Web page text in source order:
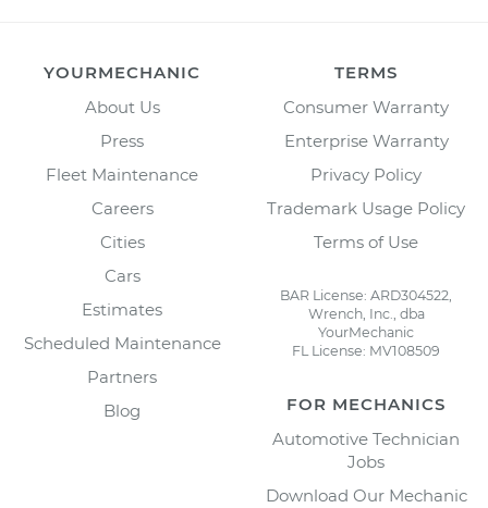
YOURMECHANIC
About Us
Press
Fleet Maintenance
Careers
Cities
Cars
Estimates
Scheduled Maintenance
Partners
Blog
TERMS
Consumer Warranty
Enterprise Warranty
Privacy Policy
Trademark Usage Policy
Terms of Use
BAR License: ARD304522,
Wrench, Inc., dba
YourMechanic
FL License: MV108509
FOR MECHANICS
Automotive Technician
Jobs
Download Our Mechanic